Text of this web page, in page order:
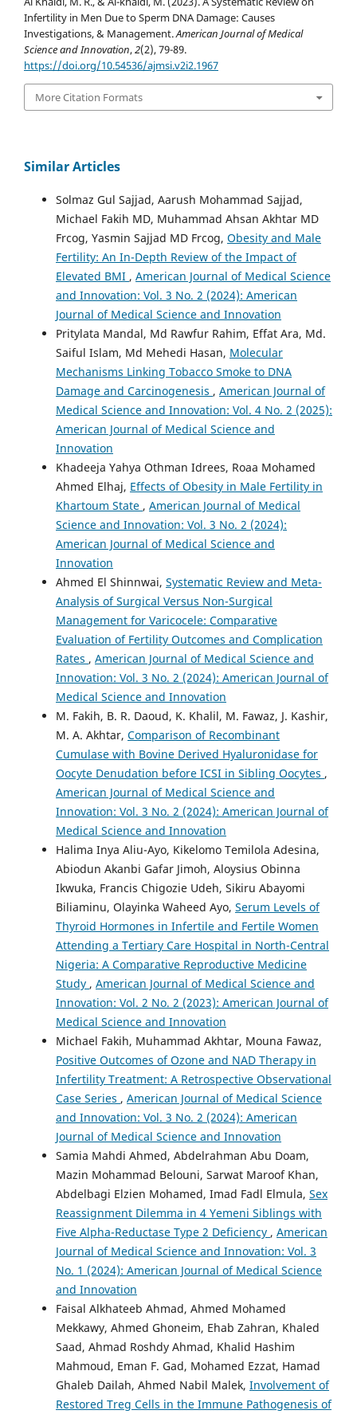
Infertility in Men Due to Sperm DNA Damage: Causes
Investigations, & Management.American Journal of Medical
Science and Innovation,2(2), 79-89.
https://doi.org/10.54536/ajmsi.v2i2.1967
More Citation Formats
Similar Articles
Solmaz Gul Sajjad, Aarush Mohammad Sajjad,
Michael Fakih MD, Muhammad Ahsan Akhtar MD
Frcog, Yasmin Sajjad MD Frcog, Obesity and Male
Fertility: An In-Depth Review of the Impact of
Elevated BMI , American Journal of Medical Science
and Innovation: Vol. 3 No. 2 (2024): American
Journal of Medical Science and Innovation
Pritylata Mandal, Md Rawfur Rahim, Effat Ara, Md.
Saiful Islam, Md Mehedi Hasan, Molecular
Mechanisms Linking Tobacco Smoke to DNA
Damage and Carcinogenesis , American Journal of
Medical Science and Innovation: Vol. 4 No. 2 (2025):
American Journal of Medical Science and
Innovation
Khadeeja Yahya Othman Idrees, Roaa Mohamed
Ahmed Elhaj, Effects of Obesity in Male Fertility in
Khartoum State , American Journal of Medical
Science and Innovation: Vol. 3 No. 2 (2024):
American Journal of Medical Science and
Innovation
Ahmed El Shinnwai, Systematic Review and Meta-
Analysis of Surgical Versus Non-Surgical
Management for Varicocele: Comparative
Evaluation of Fertility Outcomes and Complication
Rates , American Journal of Medical Science and
Innovation: Vol. 3 No. 2 (2024): American Journal of
Medical Science and Innovation
M. Fakih, B. R. Daoud, K. Khalil, M. Fawaz, J. Kashir,
M. A. Akhtar, Comparison of Recombinant
Cumulase with Bovine Derived Hyaluronidase for
Oocyte Denudation before ICSI in Sibling Oocytes ,
American Journal of Medical Science and
Innovation: Vol. 3 No. 2 (2024): American Journal of
Medical Science and Innovation
Halima Inya Aliu-Ayo, Kikelomo Temilola Adesina,
Abiodun Akanbi Gafar Jimoh, Aloysius Obinna
Ikwuka, Francis Chigozie Udeh, Sikiru Abayomi
Biliaminu, Olayinka Waheed Ayo, Serum Levels of
Thyroid Hormones in Infertile and Fertile Women
Attending a Tertiary Care Hospital in North-Central
Nigeria: A Comparative Reproductive Medicine
Study , American Journal of Medical Science and
Innovation: Vol. 2 No. 2 (2023): American Journal of
Medical Science and Innovation
Michael Fakih, Muhammad Akhtar, Mouna Fawaz,
Positive Outcomes of Ozone and NAD Therapy in
Infertility Treatment: A Retrospective Observational
Case Series , American Journal of Medical Science
and Innovation: Vol. 3 No. 2 (2024): American
Journal of Medical Science and Innovation
Samia Mahdi Ahmed, Abdelrahman Abu Doam,
Mazin Mohammad Belouni, Sarwat Maroof Khan,
Abdelbagi Elzien Mohamed, Imad Fadl Elmula, Sex
Reassignment Dilemma in 4 Yemeni Siblings with
Five Alpha-Reductase Type 2 Deficiency , American
Journal of Medical Science and Innovation: Vol. 3
No. 1 (2024): American Journal of Medical Science
and Innovation
Faisal Alkhateeb Ahmad, Ahmed Mohamed
Mekkawy, Ahmed Ghoneim, Ehab Zahran, Khaled
Saad, Ahmad Roshdy Ahmad, Khalid Hashim
Mahmoud, Eman F. Gad, Mohamed Ezzat, Hamad
Ghaleb Dailah, Ahmed Nabil Malek, Involvement of
Restored Treg Cells in the Immune Pathogenesis of